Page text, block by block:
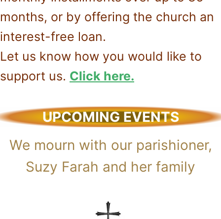
months, or by offering the church an
interest-free loan.
Let us know how you would like to
support us. Click here.
UPCOMING EVENTS
We mourn with our parishioner,
Suzy Farah and her family